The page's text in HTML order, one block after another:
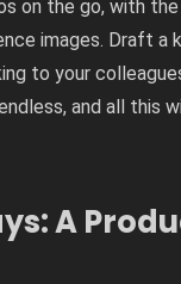
on the go, with
images. Draft a
to your
and all this
A